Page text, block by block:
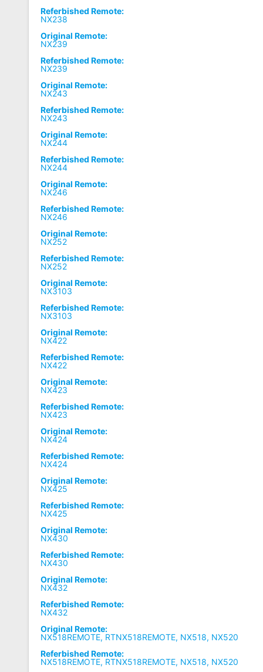
Referbished Remote:
NX238
Original Remote:
NX239
Referbished Remote:
NX239
Original Remote:
NX243
Referbished Remote:
NX243
Original Remote:
NX244
Referbished Remote:
NX244
Original Remote:
NX246
Referbished Remote:
NX246
Original Remote:
NX252
Referbished Remote:
NX252
Original Remote:
NX3103
Referbished Remote:
NX3103
Original Remote:
NX422
Referbished Remote:
NX422
Original Remote:
NX423
Referbished Remote:
NX423
Original Remote:
NX424
Referbished Remote:
NX424
Original Remote:
NX425
Referbished Remote:
NX425
Original Remote:
NX430
Referbished Remote:
NX430
Original Remote:
NX432
Referbished Remote:
NX432
Original Remote:
NX518REMOTE, RTNX518REMOTE, NX518, NX520
Referbished Remote:
NX518REMOTE, RTNX518REMOTE, NX518, NX520